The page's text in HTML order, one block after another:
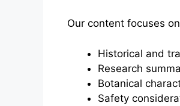
Our content focuses
Historical and
Research
Botanical
Safety